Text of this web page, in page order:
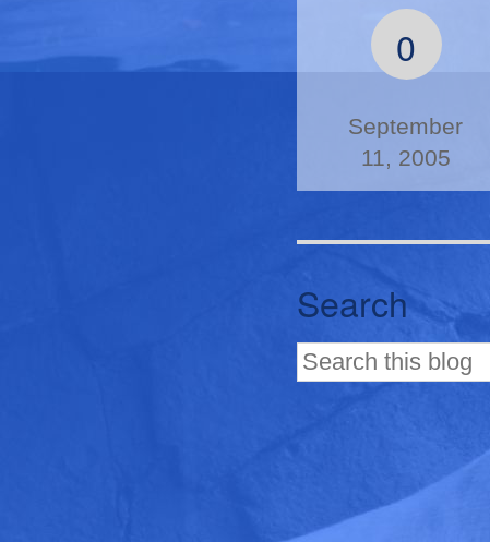
0
September
11, 2005
Search